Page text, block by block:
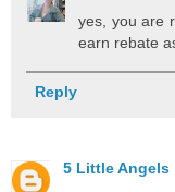
yes, you are
earn rebate
Reply
5 Little Angels